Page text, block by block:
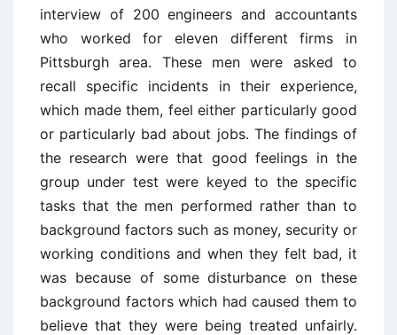
interview of 200 engineers and accountants
who worked for eleven different firms in
Pittsburgh area. These men were asked to
recall specific incidents in their experience,
which made them, feel either particularly good
or particularly bad about jobs. The findings of
the research were that good feelings in the
group under test were keyed to the specific
tasks that the men performed rather than to
background factors such as money, security or
working conditions and when they felt bad, it
was because of some disturbance on these
background factors which had caused them to
believe that they were being treated unfairly.